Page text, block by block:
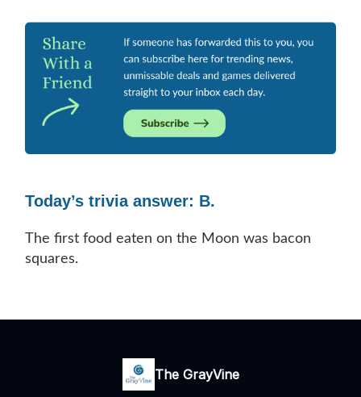
Today’s trivia answer: B.
The first food eaten on the Moon was bacon
squares.
The GrayVine